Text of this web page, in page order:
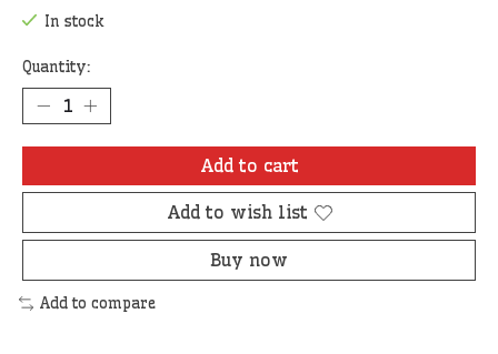
In stock
Quantity:
Add to cart
Add to wish list
Buy now
Add to compare